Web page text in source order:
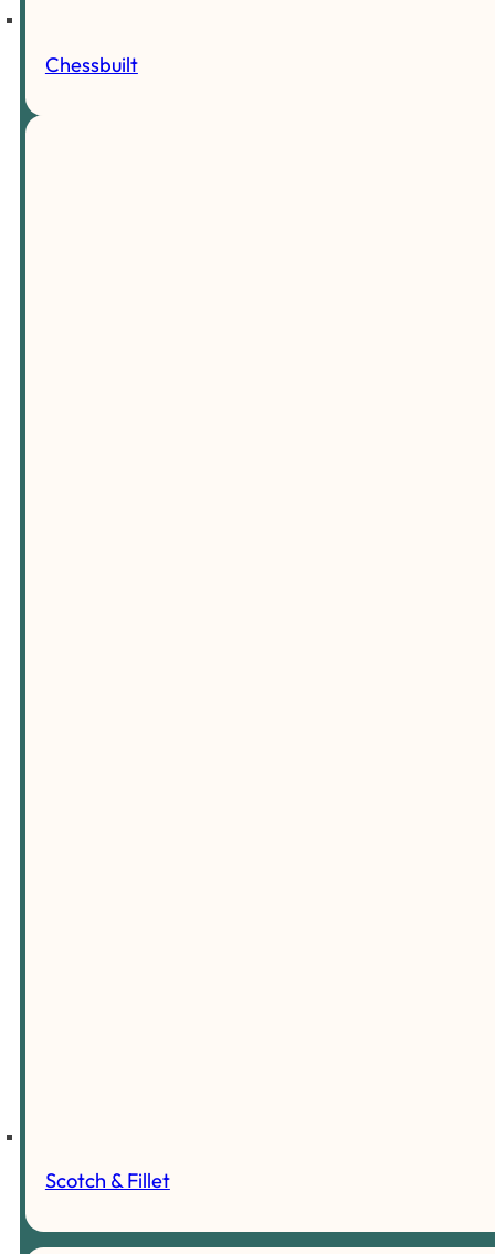
Chessbuilt
Scotch & Fillet